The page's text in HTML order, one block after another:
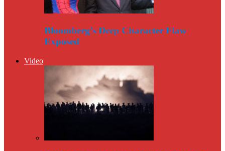
Bloomberg’s Deep Character Flaw
Exposed
Video